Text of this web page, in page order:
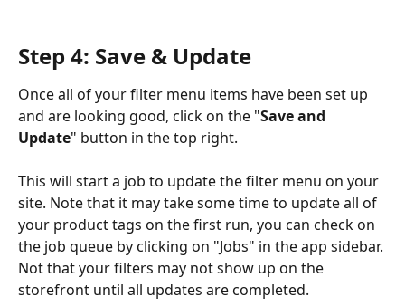
Step 4: Save & Update
Once all of your filter menu items have been set up
and are looking good, click on the "Save and
Update" button in the top right.
This will start a job to update the filter menu on your
site. Note that it may take some time to update all of
your product tags on the first run, you can check on
the job queue by clicking on "Jobs" in the app sidebar.
Not that your filters may not show up on the
storefront until all updates are completed.